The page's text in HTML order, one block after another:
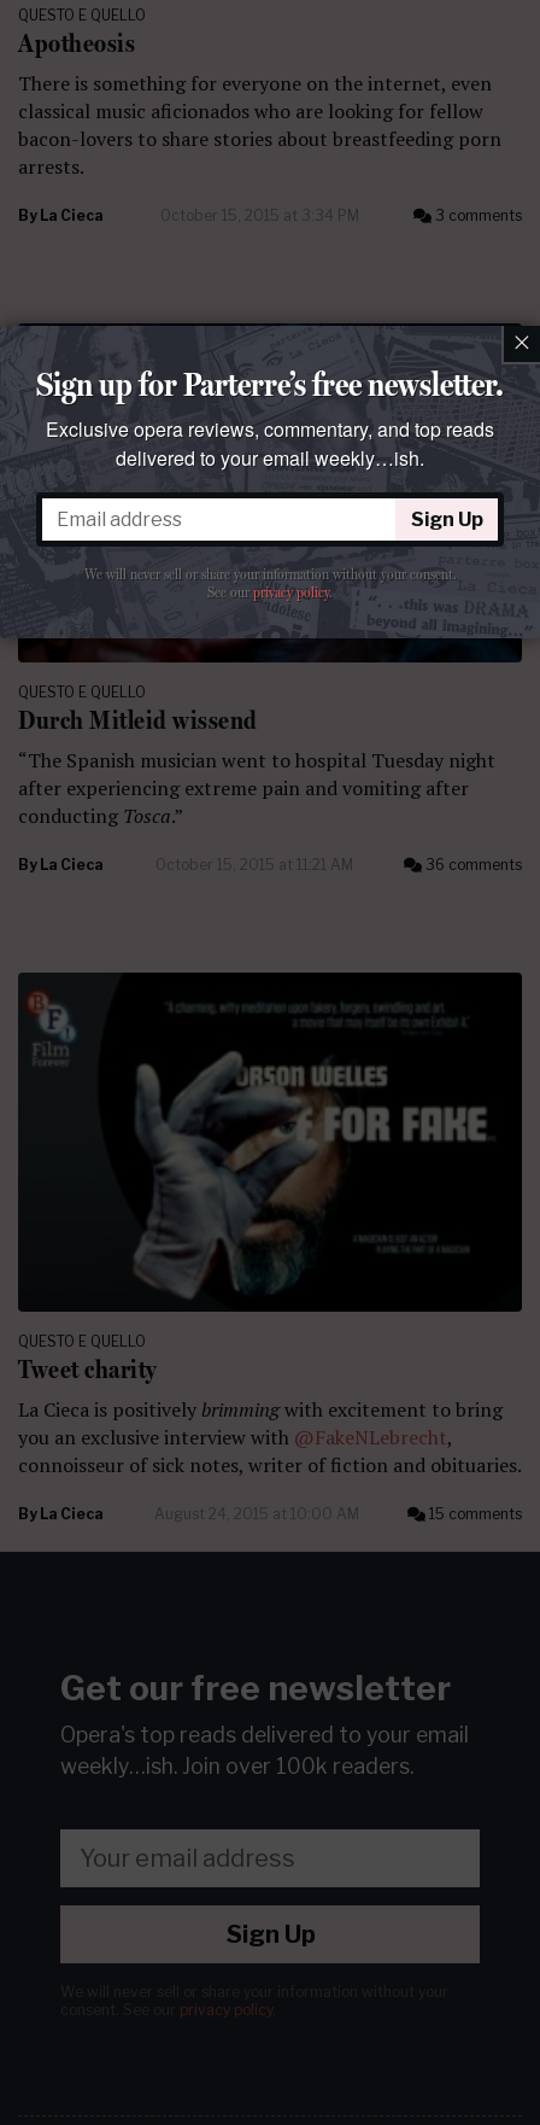
QUESTO E QUELLO
Apotheosis
There is something for everyone on the internet, even
classical music aficionados who are looking for fellow
bacon-lovers to share stories about breastfeeding porn
arrests.
By La Cieca October 15, 2015 at 3:34 PM 3 comments
QUESTO E QUELLO
Durch Mitleid wissend
“The Spanish musician went to hospital Tuesday night
after experiencing extreme pain and vomiting after
conducting Tosca.”
By La Cieca October 15, 2015 at 11:21 AM 36 comments
QUESTO E QUELLO
Tweet charity
La Cieca is positively brimmingwith excitement to bring
you an exclusive interview with @FakeNLebrecht,
connoisseur of sick notes, writer of fiction and obituaries.
By La Cieca August 24, 2015 at 10:00 AM 15 comments
Get our free newsletter
Opera's top reads delivered to your email
weekly…ish. Join over 100k readers.
Sign Up
privacy policy.
×
Sign up for Parterre’s free newsletter.
Exclusive opera reviews, commentary, and top reads
delivered to your email weekly…ish.
Sign Up
We will never sell or share your information without your consent.
See ourprivacy policy.